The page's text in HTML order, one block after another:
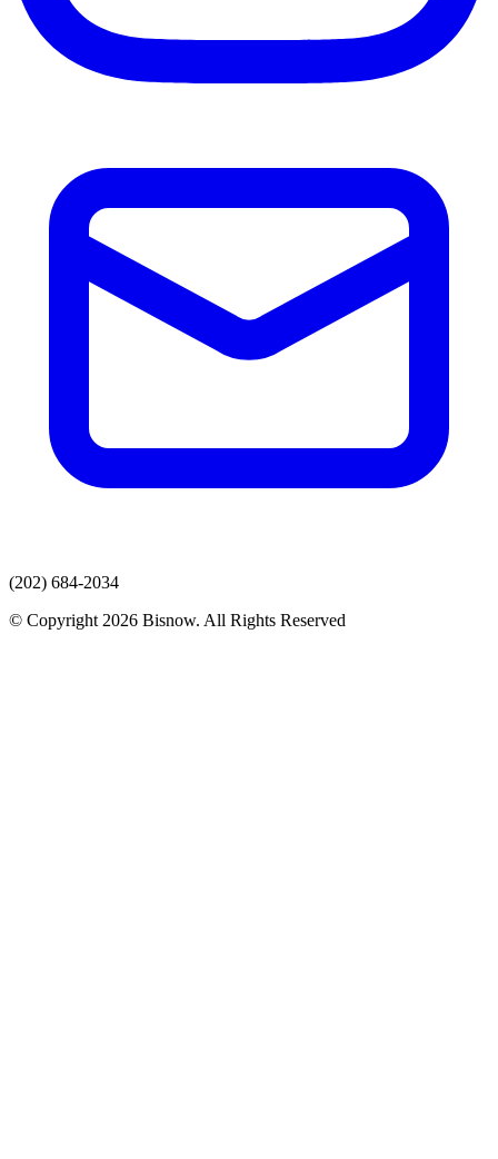
(202) 684-2034
© Copyright 2026 Bisnow. All Rights Reserved